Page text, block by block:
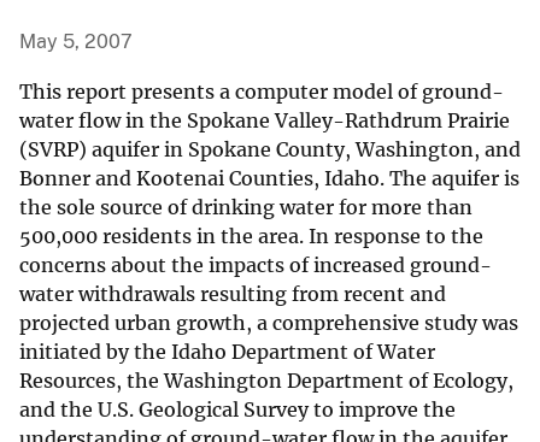
May 5, 2007
This report presents a computer model of ground-
water flow in the Spokane Valley-Rathdrum Prairie
(SVRP) aquifer in Spokane County, Washington, and
Bonner and Kootenai Counties, Idaho. The aquifer is
the sole source of drinking water for more than
500,000 residents in the area. In response to the
concerns about the impacts of increased ground-
water withdrawals resulting from recent and
projected urban growth, a comprehensive study was
initiated by the Idaho Department of Water
Resources, the Washington Department of Ecology,
and the U.S. Geological Survey to improve the